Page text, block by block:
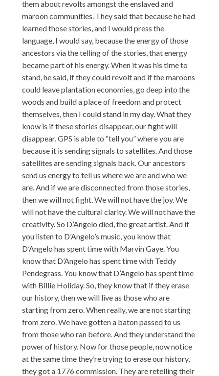
them about revolts amongst the enslaved and
maroon communities. They said that because he had
learned those stories, and I would press the
language, I would say, because the energy of those
ancestors via the telling of the stories, that energy
became part of his energy. When it was his time to
stand, he said, if they could revolt and if the maroons
could leave plantation economies, go deep into the
woods and build a place of freedom and protect
themselves, then I could stand in my day. What they
know is if these stories disappear, our fight will
disappear. GPS is able to “tell you” where you are
because it is sending signals to satellites. And those
satellites are sending signals back. Our ancestors
send us energy to tell us where we are and who we
are. And if we are disconnected from those stories,
then we will not fight. We will not have the joy. We
will not have the cultural clarity. We will not have the
creativity. So D’Angelo died, the great artist. And if
you listen to D’Angelo’s music, you know that
D’Angelo has spent time with Marvin Gaye. You
know that D’Angelo has spent time with Teddy
Pendegrass. You know that D’Angelo has spent time
with Billie Holiday. So, they know that if they erase
our history, then we will live as those who are
starting from zero. When really, we are not starting
from zero. We have gotten a baton passed to us
from those who ran before. And they understand the
power of history. Now for those people, now notice
at the same time they’re trying to erase our history,
they got a 1776 commission. They are retelling their